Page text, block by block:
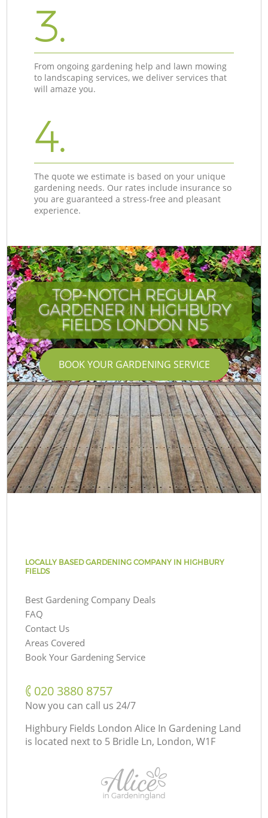
3.
From ongoing gardening help and lawn mowing
to landscaping services, we deliver services that
will amaze you.
4.
The quote we estimate is based on your unique
gardening needs. Our rates include insurance so
you are guaranteed a stress-free and pleasant
experience.
TOP-NOTCH REGULAR
GARDENER IN HIGHBURY
FIELDS LONDON N5
BOOK YOUR GARDENING SERVICE
LOCALLY BASED GARDENING COMPANY IN HIGHBURY
FIELDS
Best Gardening Company Deals
FAQ
Contact Us
Areas Covered
Book Your Gardening Service
‎020 3880 8757
Now you can call us 24/7
Highbury Fields London Alice In Gardening Land
is located next to 5 Bridle Ln, London, W1F